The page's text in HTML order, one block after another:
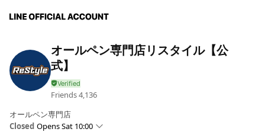
オールペン専門店リスタイル【公
式】
Friends4,136
オールペン専門店
Closed Opens Sat 10:00